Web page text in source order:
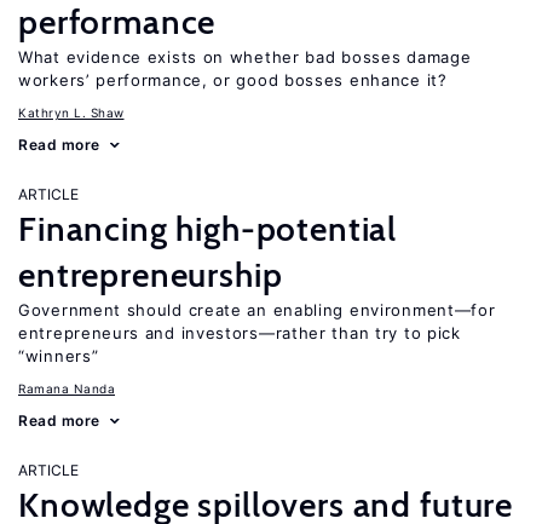
performance
What evidence exists on whether bad bosses damage
workers’ performance, or good bosses enhance it?
Kathryn L. Shaw
Read more
ARTICLE
Financing high-potential
entrepreneurship
Government should create an enabling environment—for
entrepreneurs and investors—rather than try to pick
“winners”
Ramana Nanda
Read more
ARTICLE
Knowledge spillovers and future